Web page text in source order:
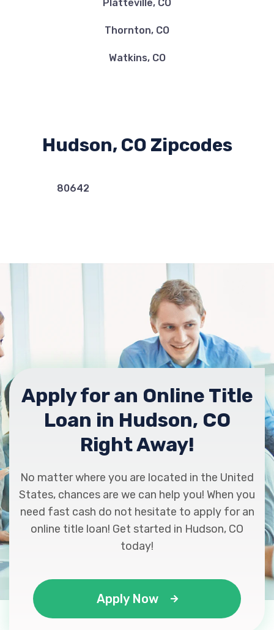
Platteville, CO
Thornton, CO
Watkins, CO
Hudson, CO Zipcodes
80642
Apply for an Online Title
Loan in Hudson, CO
Right Away!
No matter where you are located in the United
States, chances are we can help you! When you
need fast cash do not hesitate to apply for an
online title loan! Get started in Hudson, CO
today!
Apply Now